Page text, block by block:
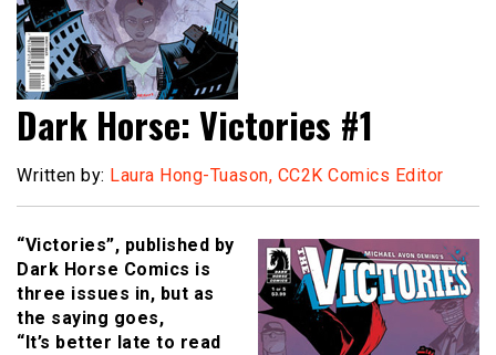
Dark Horse: Victories #1
Written by: Laura Hong-Tuason, CC2K Comics Editor
“Victories”, published by
Dark Horse Comics is
three issues in, but as
the saying goes,
“It’s better late to read